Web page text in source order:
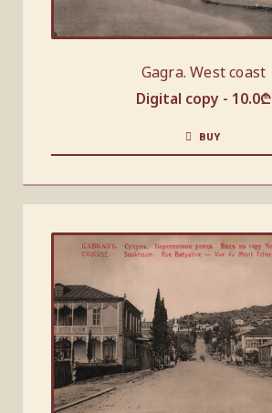
Gagra. West coast
Digital copy - 10.0₾
BUY